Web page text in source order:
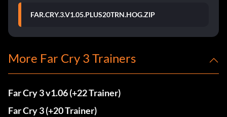
FAR.CRY.3.V1.05.PLUS20TRN.HOG.ZIP
More Far Cry 3 Trainers
Far Cry 3 v1.06 (+22 Trainer)
Far Cry 3 (+20 Trainer)